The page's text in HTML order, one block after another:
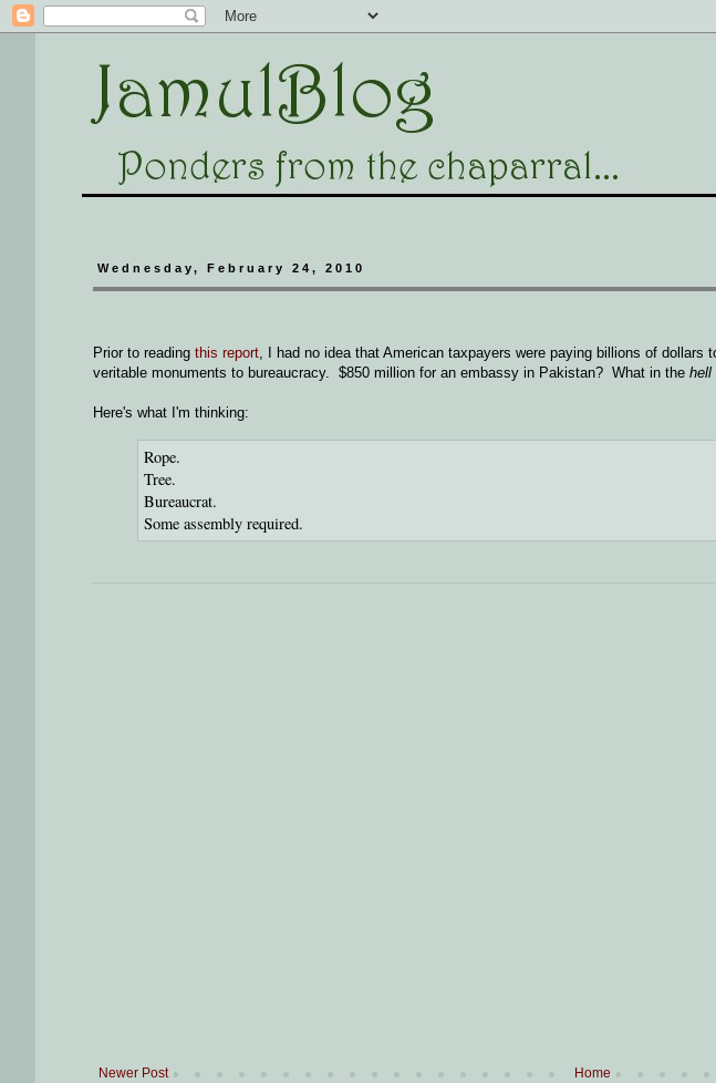
Wednesday, February 24, 2010
Prior to reading this report, I had no idea that American taxpayers were paying billions of
veritable monuments to bureaucracy. $850 million for an embassy in Pakistan? What in the hell
Here's what I'm thinking:
Rope.
Tree.
Bureaucrat.
Some assembly required.
Newer Post
Home